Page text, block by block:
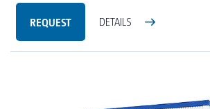
REQUEST DETAILS